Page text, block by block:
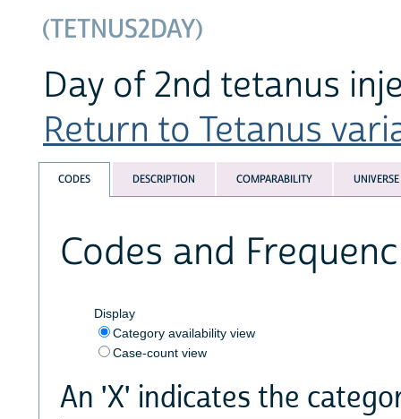
(TETNUS2DAY)
Day of 2nd tetanus
Return to Tetanus
CODES DESCRIPTION COMPARABILITY UNIVERSE
Codes and
Display
Category availability view
Case-count view
An 'X' indicates the